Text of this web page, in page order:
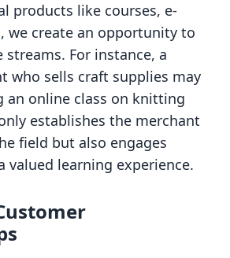
products like courses, e-
we create an opportunity to
streams. For instance, a
who sells craft supplies may
an online class on knitting
establishes the merchant
field but also engages
valued learning experience.